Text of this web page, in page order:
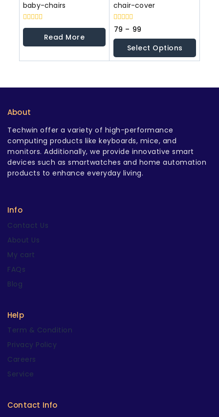
baby-chairs
0
5
Read More
chair-cover
0
out
of
79 – 99
Select Options
About
Techwin offer a variety of high-performance
computing products like keyboards, mice, and
monitors. Additionally, we provide innovative smart
devices such as smartwatches and home automation
products to enhance everyday living.
Info
Contact Us
About Us
My cart
FAQs
Blog
Help
Term & Condition
Privacy Policy
Careers
Service
Contact Info